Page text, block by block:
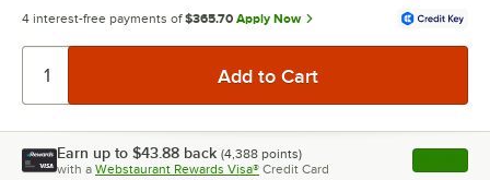
4 interest-free payments of $365.70 Apply Now
Earn up to $43.88 back (4,388 points)
with a Webstaurant Rewards Visa® Credit Card , opens